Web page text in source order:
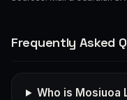
Frequently Asked
Who is Mosiuoa